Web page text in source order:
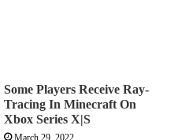
Some Players Receive Ray-
Tracing In Minecraft On
Xbox Series X|S
March 29, 2022